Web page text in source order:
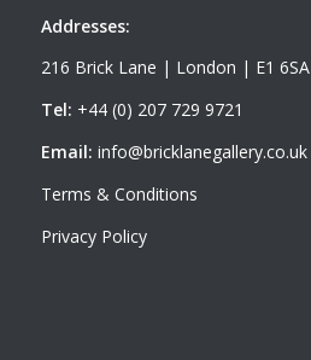
Addresses:
216 Brick Lane | London | E1 6SA
Tel: +44 (0) 207 729 9721
Email: info@bricklanegallery.co.uk
Terms & Conditions
Privacy Policy